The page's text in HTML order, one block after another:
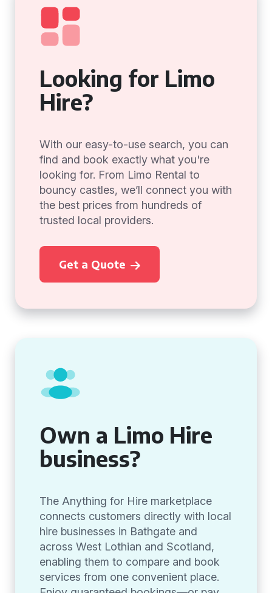
Looking for Limo
Hire?
With our easy-to-use search, you can
find and book exactly what you're
looking for. From Limo Rental to
bouncy castles, we’ll connect you with
the best prices from hundreds of
trusted local providers.
Get a Quote
Own a Limo Hire
business?
The Anything for Hire marketplace
connects customers directly with local
hire businesses in Bathgate and
across West Lothian and Scotland,
enabling them to compare and book
services from one convenient place.